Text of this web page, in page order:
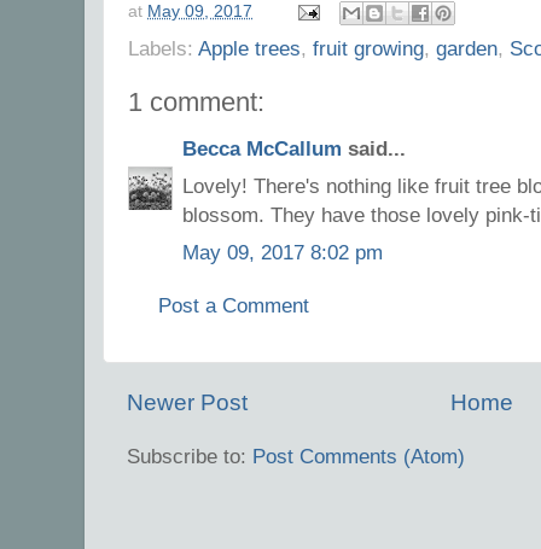
at May 09, 2017
Labels: Apple trees, fruit growing, garden,
1 comment:
Becca McCallum said...
Lovely! There's nothing like fruit tree
blossom. They have those lovely pink-
May 09, 2017 8:02 pm
Post a Comment
Newer Post Home
Subscribe to: Post Comments (Atom)